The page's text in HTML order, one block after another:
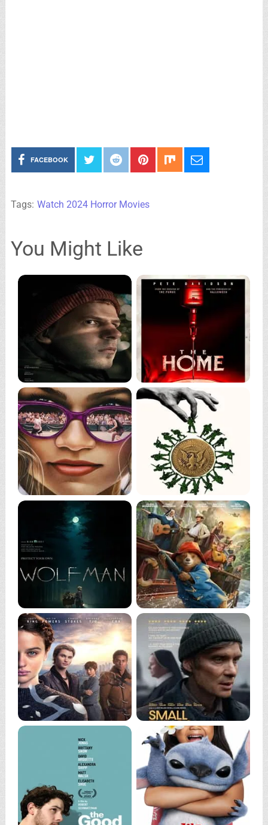
FACEBOOK
Tags: Watch 2024 Horror Movies
You Might Like